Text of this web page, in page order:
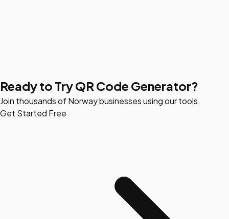
Ready to Try QR Code Generator?
Join thousands of Norway businesses using our tools.
Get Started Free